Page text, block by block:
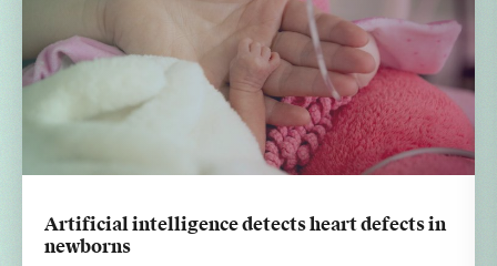
Artificial intelligence detects heart defects in
newborns